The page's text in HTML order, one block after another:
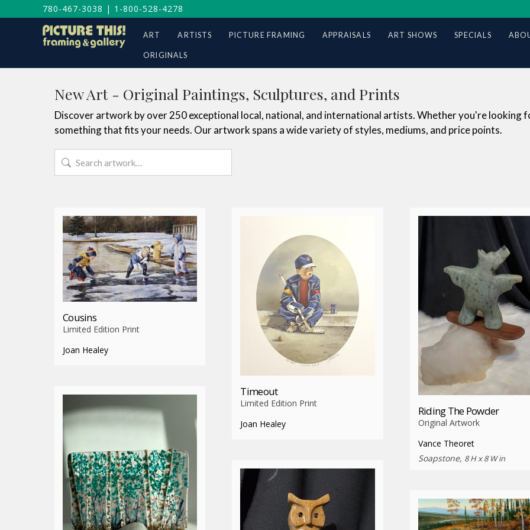
780-467-3038 | 1-800-528-4278
ART ARTISTS PICTURE FRAMING APPRAISALS ART SHOWS SPECIALS
ORIGINALS
New Art - Original Paintings, Sculptures, and Prints
Discover artwork by over 250 exceptional local, national, and international artists. Whether you're looking
something that fits your needs. Our artwork spans a wide variety of styles, mediums, and price points.
Search
Cousins
Limited Edition Print
Joan Healey
Timeout
Limited Edition Print
Joan Healey
Riding The Powder
Original Artwork
Vance Theoret
Soapstone, 8 H x 8 W in